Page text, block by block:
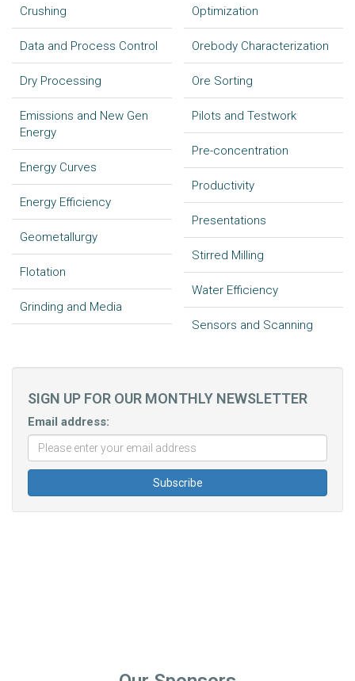
Crushing
Data and Process Control
Dry Processing
Emissions and New Gen
Energy
Energy Curves
Energy Efficiency
Geometallurgy
Flotation
Grinding and Media
Optimization
Orebody Characterization
Ore Sorting
Pilots and Testwork
Pre-concentration
Productivity
Presentations
Stirred Milling
Water Efficiency
Sensors and Scanning
SIGN UP FOR OUR MONTHLY NEWSLETTER
Email address: